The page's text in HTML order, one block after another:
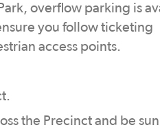
overflow parking is
you follow ticketing
access points.
the Precinct and be